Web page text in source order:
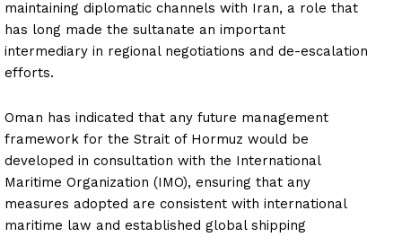
maintaining diplomatic channels with Iran, a role that
has long made the sultanate an important
intermediary in regional negotiations and de-escalation
efforts.
Oman has indicated that any future management
framework for the Strait of Hormuz would be
developed in consultation with the International
Maritime Organization (IMO), ensuring that any
measures adopted are consistent with international
maritime law and established global shipping